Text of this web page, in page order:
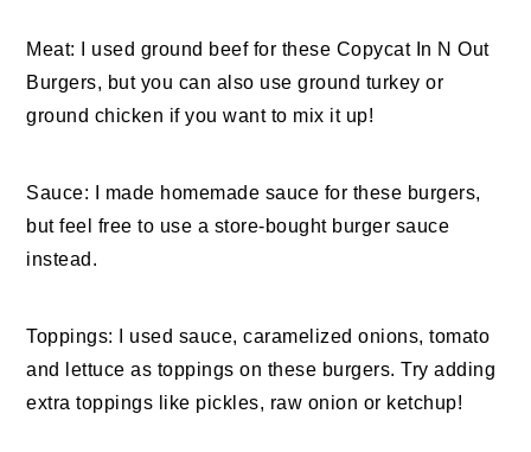
Meat: I used ground beef for these Copycat In N Out
Burgers, but you can also use ground turkey or
ground chicken if you want to mix it up!
Sauce: I made homemade sauce for these burgers,
but feel free to use a store-bought burger sauce
instead.
Toppings: I used sauce, caramelized onions, tomato
and lettuce as toppings on these burgers. Try adding
extra toppings like pickles, raw onion or ketchup!